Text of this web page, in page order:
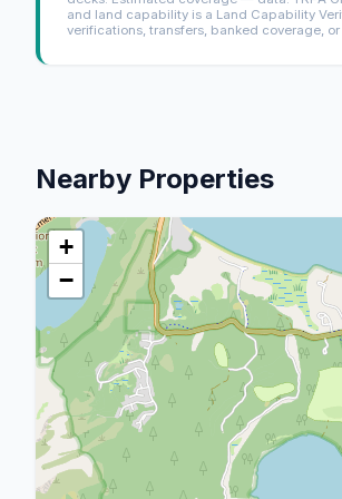
and land capability is a Land Capability
verifications, transfers, banked coverage,
Nearby Properties
+
−